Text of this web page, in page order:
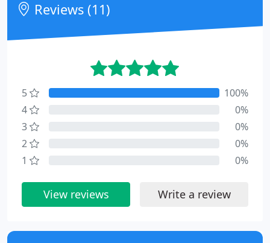
Reviews (11)
5
100%
4
0%
3
0%
2
0%
1
0%
View reviews Write a review